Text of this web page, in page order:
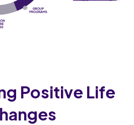
Positive Life